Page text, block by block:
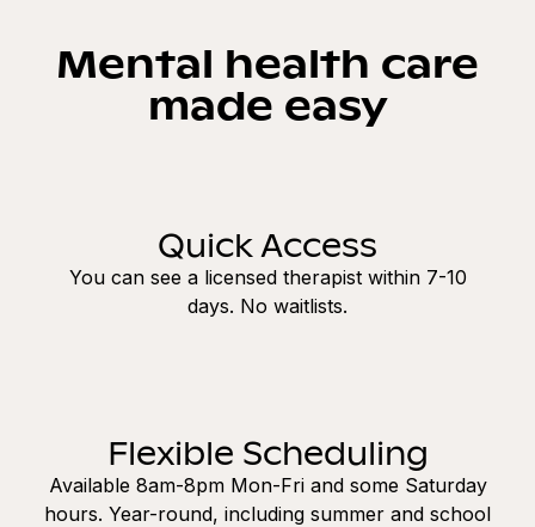
Mental health care
made easy
Quick Access
You can see a licensed therapist within 7-10
days. No waitlists.
Flexible Scheduling
Available 8am-8pm Mon-Fri and some Saturday
hours. Year-round, including summer and school